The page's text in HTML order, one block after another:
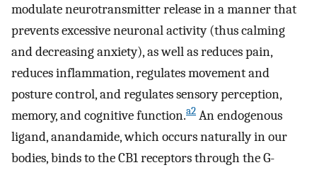
modulate neurotransmitter release in a manner that
prevents excessive neuronal activity (thus calming
and decreasing anxiety), as well as reduces pain,
reduces inflammation, regulates movement and
posture control, and regulates sensory perception,
memory, and cognitive function.a2 An endogenous
ligand, anandamide, which occurs naturally in our
bodies, binds to the CB1 receptors through the G-